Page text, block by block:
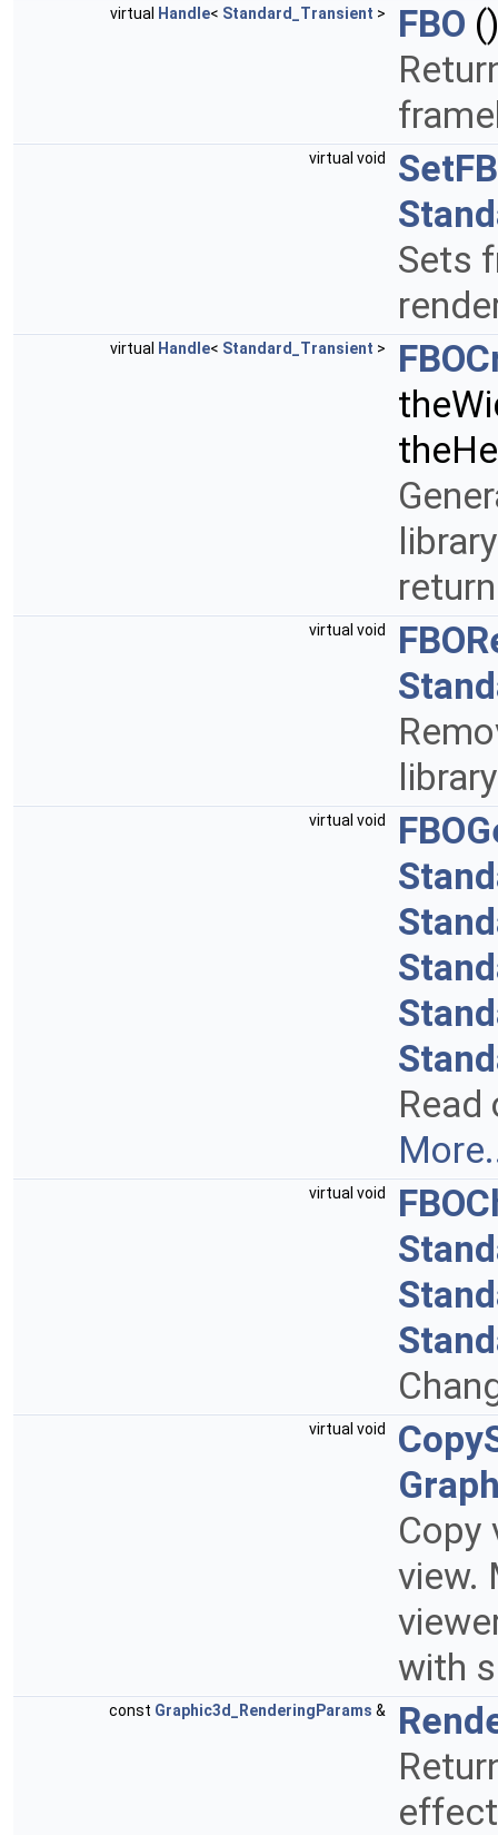
virtual Handle< Standard_Transient > FBO
virtual void
Sets
virtual Handle< Standard_Transient >
virtual void
virtual void
virtual void
virtual void
Copy
view.
with
const Graphic3d_RenderingParams &